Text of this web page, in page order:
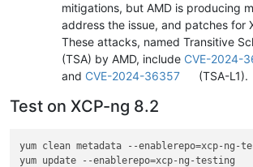
mitigations, but AMD is producing
address the issue, and patches for
These attacks, named Transitive
(TSA) by AMD, include CVE-2024-
and CVE-2024-36357 (TSA-L1).
Test on XCP-ng 8.2
yum clean metadata --enablerepo=xcp-ng-
yum update --enablerepo=xcp-ng-testing